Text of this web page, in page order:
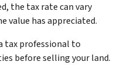
the tax rate can vary
value has appreciated.
tax professional to
before selling your land.